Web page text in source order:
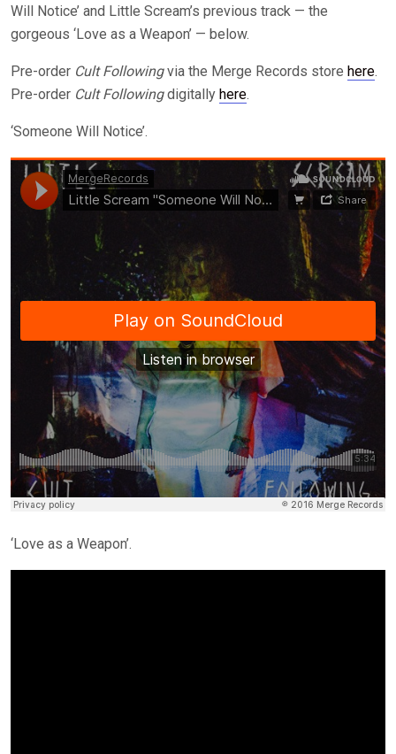
Will Notice’ and Little Scream’s previous track — the
gorgeous ‘Love as a Weapon’ — below.
Pre-order Cult Followingvia the Merge Records store here.
Pre-order Cult Followingdigitally here.
‘Someone Will Notice’.
‘Love as a Weapon’.